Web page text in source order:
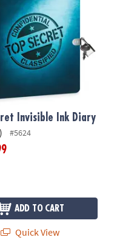
Invisible Ink Diary
#5624
ADD TO CART
Quick View